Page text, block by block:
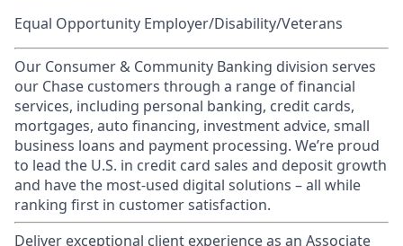
Equal Opportunity Employer/Disability/Veterans
Our Consumer & Community Banking division serves
our Chase customers through a range of financial
services, including personal banking, credit cards,
mortgages, auto financing, investment advice, small
business loans and payment processing. We’re proud
to lead the U.S. in credit card sales and deposit growth
and have the most-used digital solutions – all while
ranking first in customer satisfaction.
Deliver exceptional client experience as an Associate